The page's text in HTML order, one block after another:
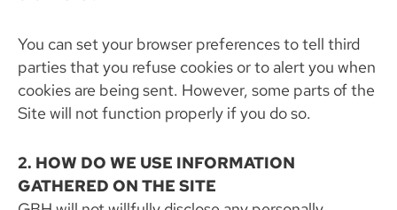
You can set your browser preferences to tell third
parties that you refuse cookies or to alert you when
cookies are being sent. However, some parts of the
Site will not function properly if you do so.
2. HOW DO WE USE INFORMATION
GATHERED ON THE SITE